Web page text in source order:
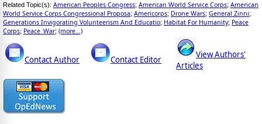
Related Topic(s): American Peoples Congress; American World Service Corps; American
World Service Corps Congressional Proposa; Americorps; Drone Wars; General Zinni;
Generations Invigorating Volunteerism And Educatio; Habitat For Humanity; Peace
Corps; Peace_War; (more...)
Contact Author Contact Editor
View Authors'
Articles